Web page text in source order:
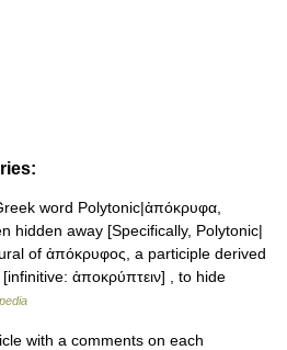
word Polytonic|ἀπόκρυφα,
hidden away [Specifically, Polytonic|
of ἀπόκρυφος, a participle derived
ἀποκρύπτειν] , to hide
with a comments on each